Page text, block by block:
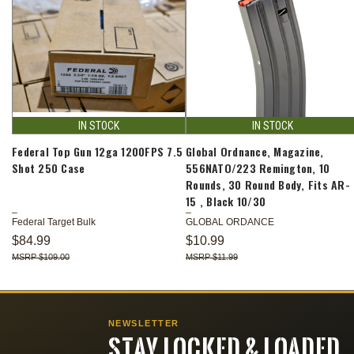
IN STOCK
Federal Top Gun 12ga 1200FPS 7.5
Shot 250 Case
Federal Target Bulk
$84.99
$109.00
IN STOCK
Global Ordnance, Magazine,
556NATO/223 Remington, 10
Rounds, 30 Round Body, Fits AR-
15 , Black 10/30
GLOBAL ORDANCE
$10.99
$11.99
NEWSLETTER